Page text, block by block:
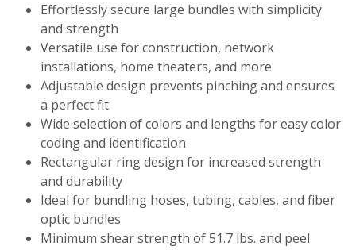
Effortlessly secure large bundles with simplicity
and strength
Versatile use for construction, network
installations, home theaters, and more
Adjustable design prevents pinching and ensures
a perfect fit
Wide selection of colors and lengths for easy color
coding and identification
Rectangular ring design for increased strength
and durability
Ideal for bundling hoses, tubing, cables, and fiber
optic bundles
Minimum shear strength of 51.7 lbs. and peel